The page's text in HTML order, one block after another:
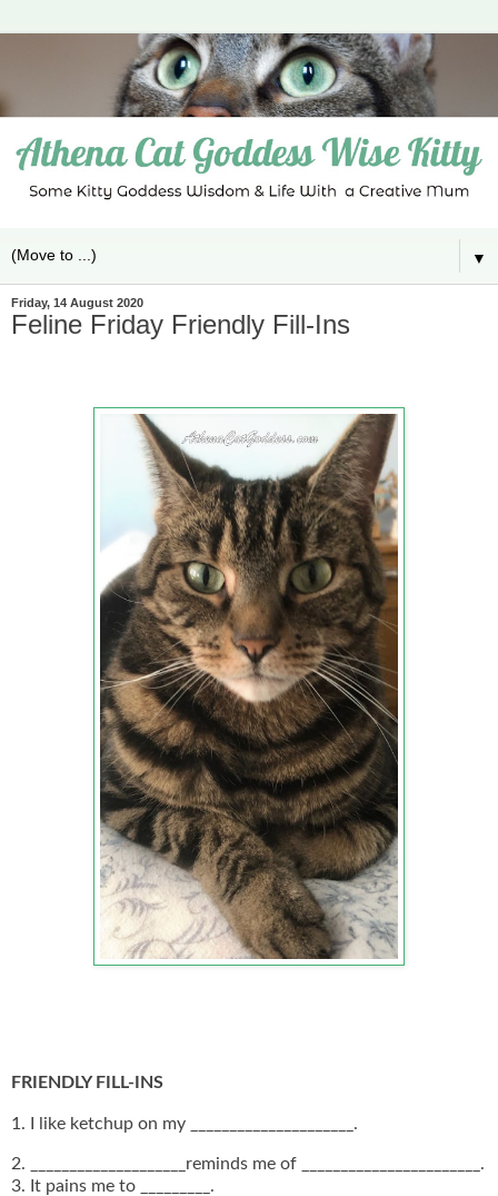
▼
Friday, 14 August 2020
Feline Friday Friendly Fill-Ins
FRIENDLY FILL-INS
1. I like ketchup on my _____________________.
2. ____________________reminds me of _______________________.
3. It pains me to _________.